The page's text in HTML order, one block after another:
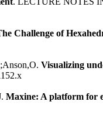
Challenge of
Visualizing
Maxine: A platform for